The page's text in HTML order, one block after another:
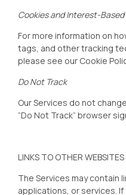
Cookies and Interest-
For more information on
tags, and other tracking
please see our Cookie
Do Not Track
Our Services do not
“Do Not Track” browser
LINKS TO OTHER WEBSITES
The Services may contain
applications, or services.